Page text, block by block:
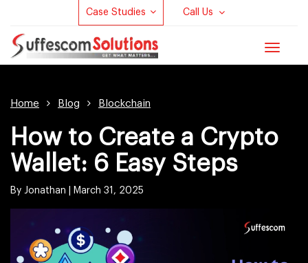
Case Studies Call Us
Toggle
Home Blog Blockchain
How to Create a Crypto
Wallet: 6 Easy Steps
By Jonathan | March 31, 2025